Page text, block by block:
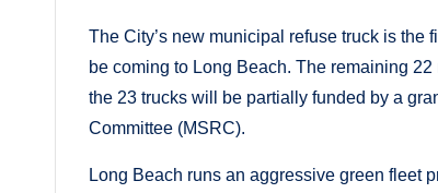
The City’s new municipal refuse truck is the
be coming to Long Beach. The remaining
the 23 trucks will be partially funded by a
Committee (MSRC).
Long Beach runs an aggressive green fleet